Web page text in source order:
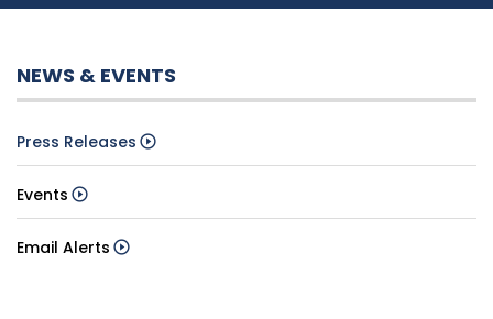
NEWS & EVENTS
Press Releases
Events
Email Alerts